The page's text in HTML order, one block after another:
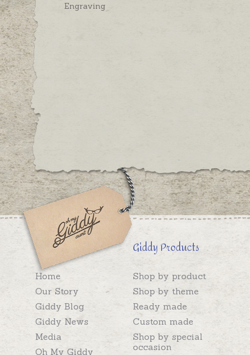
Engraving
Home
Our Story
Giddy Blog
Giddy News
Media
Oh My Giddy
Giddy Products
Shop by product
Shop by theme
Ready made
Custom made
Shop by special
occasion